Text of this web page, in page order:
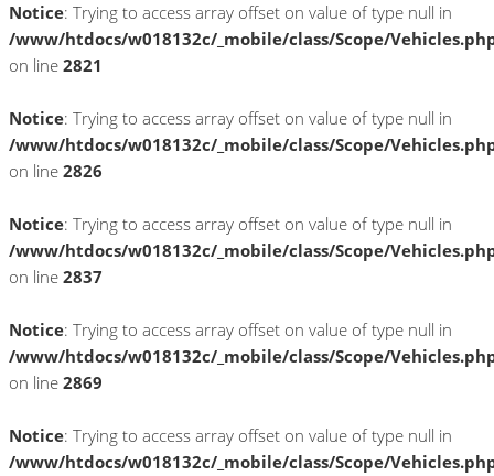
Notice: Trying to access array offset on value of type null in
/www/htdocs/w018132c/_mobile/class/Scope/
on line 2821
Notice: Trying to access array offset on value of type null in
/www/htdocs/w018132c/_mobile/class/Scope/
on line 2826
Notice: Trying to access array offset on value of type null in
/www/htdocs/w018132c/_mobile/class/Scope/
on line 2837
Notice: Trying to access array offset on value of type null in
/www/htdocs/w018132c/_mobile/class/Scope/
on line 2869
Notice: Trying to access array offset on value of type null in
/www/htdocs/w018132c/_mobile/class/Scope/